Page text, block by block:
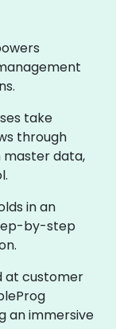
take
through
data,
in an
by-step
at customer
an immersive